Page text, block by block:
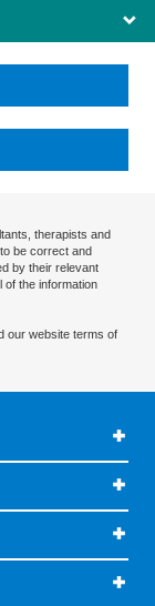
therapists and
be correct and
by their relevant
of the information
our website terms of